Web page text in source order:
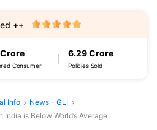
Consumer
6.29 Crore
Policies Sold
++
Info
News - GLI
is Below World’s Average